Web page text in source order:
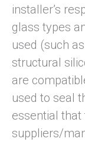
installer’s
glass types
used (such
structural
are
used to seal
essential
suppliers/